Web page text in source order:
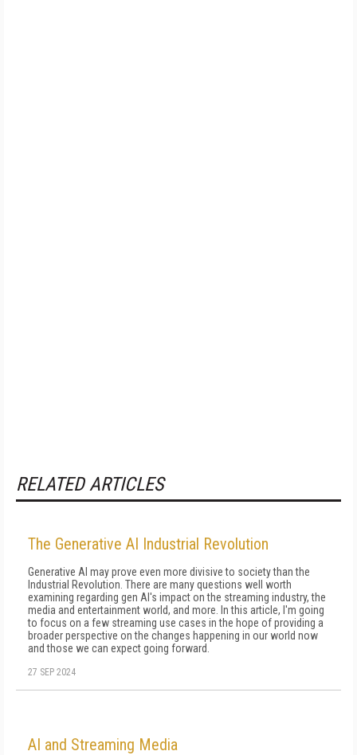
RELATED ARTICLES
The Generative AI Industrial Revolution
Generative AI may prove even more divisive to society than the
Indus­trial Revolution. There are many questions well worth
examining re­garding gen AI's impact on the streaming in­dustry, the
media and entertainment world, and more. In this article, I'm going
to focus on a few streaming use cases in the hope of pro­viding a
broader perspective on the changes happening in our world now
and those we can expect going forward.
27 SEP 2024
AI and Streaming Media